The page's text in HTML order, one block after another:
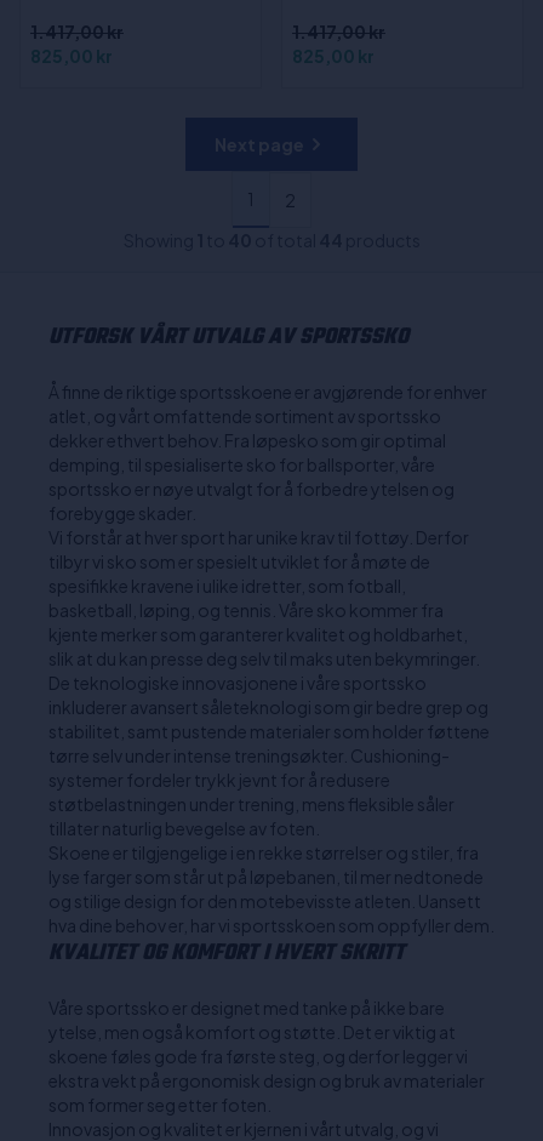
1.417,00 kr
825,00 kr
1.417,00 kr
825,00 kr
1
2
UTFORSK VÅRT UTVALG AV SPORTSSKO
Å finne de riktige sportsskoene er avgjørende for enhver
atlet, og vårt omfattende sortiment av sportssko
dekker ethvert behov. Fra løpesko som gir optimal
demping, til spesialiserte sko for ballsporter, våre
sportssko er nøye utvalgt for å forbedre ytelsen og
forebygge skader.
Vi forstår at hver sport har unike krav til fottøy. Derfor
tilbyr vi sko som er spesielt utviklet for å møte de
spesifikke kravene i ulike idretter, som fotball,
basketball, løping, og tennis. Våre sko kommer fra
kjente merker som garanterer kvalitet og holdbarhet,
slik at du kan presse deg selv til maks uten bekymringer.
De teknologiske innovasjonene i våre sportssko
inkluderer avansert såleteknologi som gir bedre grep og
stabilitet, samt pustende materialer som holder føttene
tørre selv under intense treningsøkter. Cushioning-
systemer fordeler trykk jevnt for å redusere
støtbelastningen under trening, mens fleksible såler
tillater naturlig bevegelse av foten.
Skoene er tilgjengelige i en rekke størrelser og stiler, fra
lyse farger som står ut på løpebanen, til mer nedtonede
og stilige design for den motebevisste atleten. Uansett
hva dine behov er, har vi sportsskoen som oppfyller dem.
KVALITET OG KOMFORT I HVERT SKRITT
Våre sportssko er designet med tanke på ikke bare
ytelse, men også komfort og støtte. Det er viktig at
skoene føles gode fra første steg, og derfor legger vi
ekstra vekt på ergonomisk design og bruk av materialer
som former seg etter foten.
Innovasjon og kvalitet er kjernen i vårt utvalg, og vi